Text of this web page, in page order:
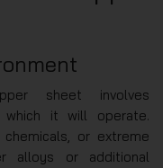
sheet involves
which it will operate.
or extreme
alloys or additional